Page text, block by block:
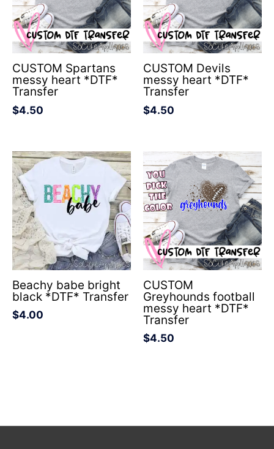
CUSTOM Spartans
messy heart *DTF*
Transfer
$4.50
CUSTOM Devils
messy heart *DTF*
Transfer
$4.50
Beachy babe bright
black *DTF* Transfer
$4.00
CUSTOM
Greyhounds football
messy heart *DTF*
Transfer
$4.50